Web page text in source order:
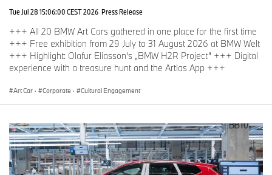
Tue Jul 28 15:06:00 CEST 2026 Press Release
+++ All 20 BMW Art Cars gathered in one place for the first time
+++ Free exhibition from 29 July to 31 August 2026 at BMW Welt
+++ Highlight: Olafur Eliasson‘s „BMW H2R Project“ +++ Digital
experience with a treasure hunt and the Artlas App +++
Art Car · Corporate · Cultural Engagement